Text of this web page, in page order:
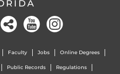
Faculty Jobs Online Degrees
Public Records Regulations